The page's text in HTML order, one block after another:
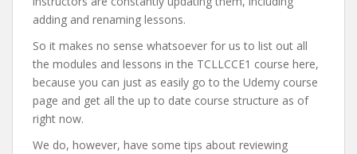
adding and renaming lessons.
So it makes no sense whatsoever for us to list out all
the modules and lessons in the TCLLCCE1 course here,
because you can just as easily go to the Udemy course
page and get all the up to date course structure as of
right now.
We do, however, have some tips about reviewing